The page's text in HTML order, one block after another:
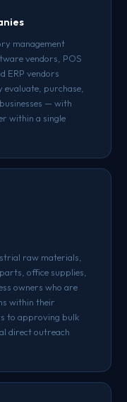
management
vendors, POS
ERP vendors
purchase,
— with
within a single
raw materials,
office supplies,
owners who are
within their
to approving bulk
direct outreach